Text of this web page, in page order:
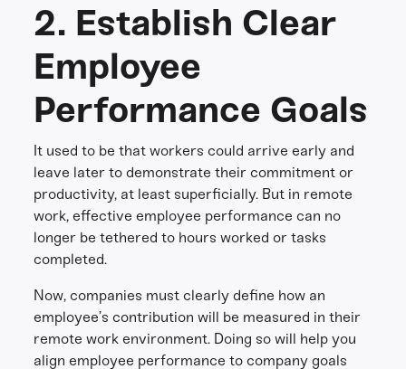
2. Establish Clear
Employee
Performance Goals
It used to be that workers could arrive early and
leave later to demonstrate their commitment or
productivity, at least superficially. But in remote
work, effective employee performance can no
longer be tethered to hours worked or tasks
completed.
Now, companies must clearly define how an
employee’s contribution will be measured in their
remote work environment. Doing so will help you
align employee performance to company goals